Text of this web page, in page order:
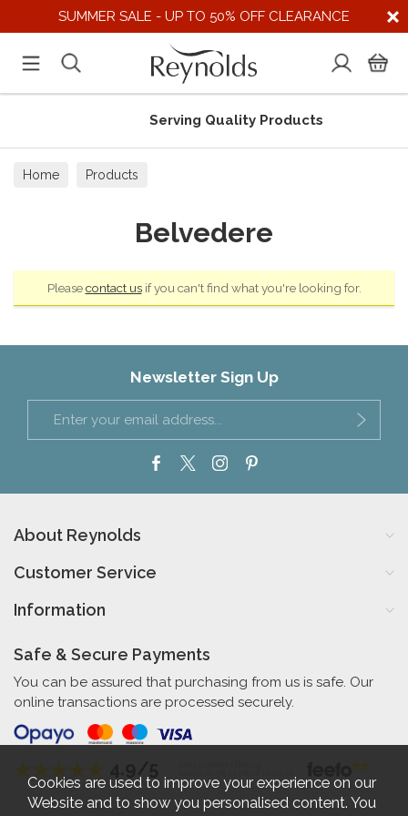
SUMMER SALE - UP TO 50% OFF CLEARANCE
Serving Quality Products
Home Products
Belvedere
Pleasecontact usif you can't find what you're looking for.
Newsletter Sign Up
About Reynolds
Customer Service
Information
Safe & Secure Payments
You can be assured that purchasing from us is safe. Our
online transactions are processed securely.
Cookies are used to improve your experience on our
Website and to show you personalised content. You